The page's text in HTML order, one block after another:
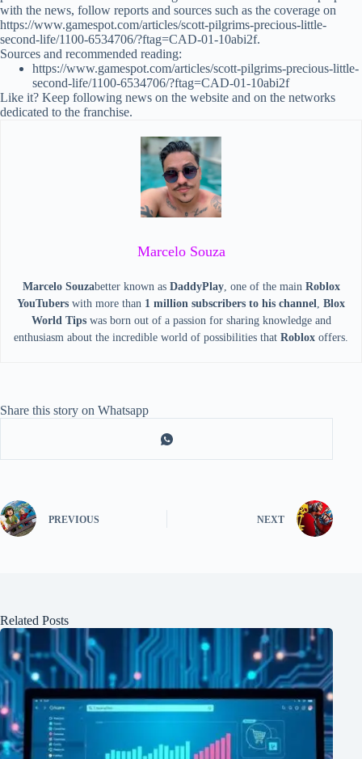
with the news, follow reports and sources such as the coverage on
https://www.gamespot.com/articles/scott-pilgrims-precious-little-
second-life/1100-6534706/?ftag=CAD-01-10abi2f.
Sources and recommended reading:
https://www.gamespot.com/articles/scott-pilgrims-precious-little-
second-life/1100-6534706/?ftag=CAD-01-10abi2f
Like it? Keep following news on the website and on the networks
dedicated to the franchise.
Marcelo Souza
Marcelo Souzabetter known as DaddyPlay, one of the main Roblox
YouTubers with more than 1 million subscribers to his channel, Blox
World Tips was born out of a passion for sharing knowledge and
enthusiasm about the incredible world of possibilities that Roblox offers.
Share this story on Whatsapp
PREVIOUS NEXT
Related Posts